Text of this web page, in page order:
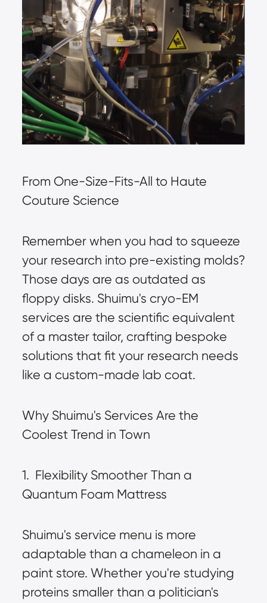
From One-Size-Fits-All to Haute
Couture Science
Remember when you had to squeeze
your research into pre-existing molds?
Those days are as outdated as
floppy disks. Shuimu's cryo-EM
services are the scientific equivalent
of a master tailor, crafting bespoke
solutions that fit your research needs
like a custom-made lab coat.
Why Shuimu's Services Are the
Coolest Trend in Town
1.  Flexibility Smoother Than a
Quantum Foam Mattress
Shuimu's service menu is more
adaptable than a chameleon in a
paint store. Whether you're studying
proteins smaller than a politician's